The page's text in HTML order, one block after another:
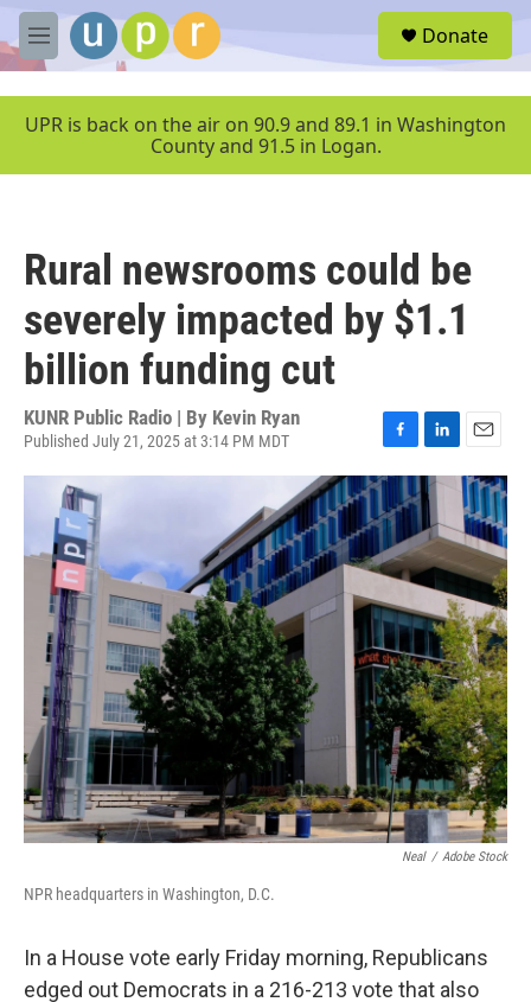
Skip to main content
M
e
u
Donate
UPR is back on the air on 90.9 and 89.1 in Washington
County and 91.5 in Logan.
Rural newsrooms could be
severely impacted by $1.1
billion funding cut
KUNR Public Radio | By Kevin Ryan
Published July 21, 2025 at 3:14 PM MDT
a
e
b
o
o
k
i
n
k
e
d
I
n
m
a
i
l
Neal / Adobe Stock
NPR headquarters in Washington, D.C.
In a House vote early Friday morning, Republicans
edged out Democrats in a 216-213 vote that also